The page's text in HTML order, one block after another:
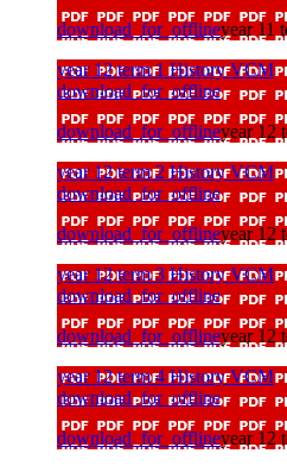
download_for_offlineyear 11
year 12 term 1 History VCM
download_for_offline
download_for_offlineyear 12
year 12 term 2 History VCM
download_for_offline
download_for_offlineyear 12
year 12 term 3 History VCM
download_for_offline
download_for_offlineyear 12
year 12 term 4 History VCM
download_for_offline
download_for_offlineyear 12